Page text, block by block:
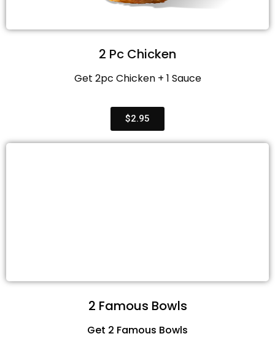
2 Pc Chicken
Get 2pc Chicken + 1 Sauce
$2.95
2 Famous Bowls
Get 2 Famous Bowls